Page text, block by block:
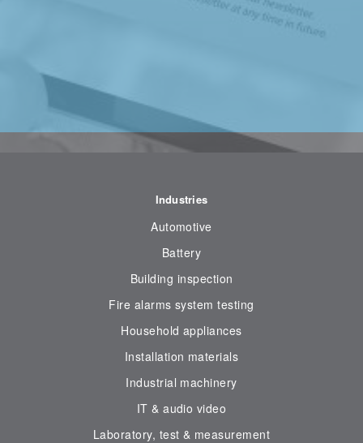
Industries
Automotive
Battery
Building inspection
Fire alarms system testing
Household appliances
Installation materials
Industrial machinery
IT & audio video
Laboratory, test & measurement